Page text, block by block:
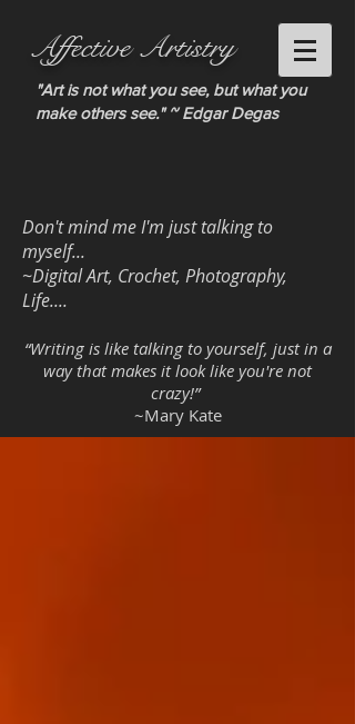
Affective Artistry
"Art is not what you see, but what you
make others see." ~ Edgar Degas
Don't mind me I'm just talking to
myself...
~Digital Art, Crochet, Photography,
Life....
“Writing is like talking to yourself, just in a
way that makes it look like you're not
crazy!”
~Mary Kate